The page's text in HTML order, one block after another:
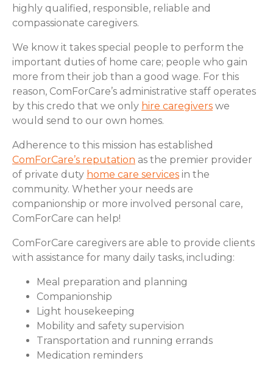
highly qualified, responsible, reliable and
compassionate caregivers.
We know it takes special people to perform the
important duties of home care; people who gain
more from their job than a good wage. For this
reason, ComForCare’s administrative staff operates
by this credo that we only hire caregivers we
would send to our own homes.
Adherence to this mission has established
ComForCare’s reputation as the premier provider
of private duty home care services in the
community. Whether your needs are
companionship or more involved personal care,
ComForCare can help!
ComForCare caregivers are able to provide clients
with assistance for many daily tasks, including:
Meal preparation and planning
Companionship
Light housekeeping
Mobility and safety supervision
Transportation and running errands
Medication reminders